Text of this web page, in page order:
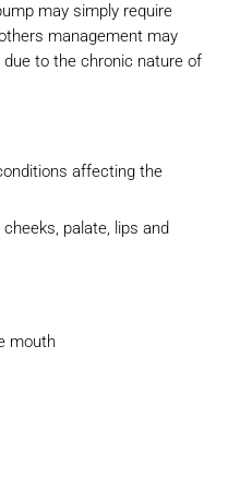
may simply require
management may
to the chronic nature of
affecting the
palate, lips and
mouth